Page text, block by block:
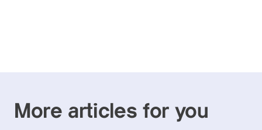
More articles for you